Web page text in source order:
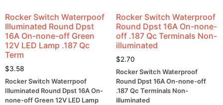
Rocker Switch Waterrpoof
Illuminated Round Dpst
16A On-none-off Green
12V LED Lamp .187 Qc
Term
$3.58
Rocker Switch Waterrpoof
Illuminated Round Dpst 16A On-
none-off Green 12V LED Lamp
Rocker Switch Waterproof
Round Dpst 16A On-none-
off .187 Qc Terminals Non-
illuminated
$2.70
Rocker Switch Waterproof
Round Dpst 16A On-none-off
.187 Qc Terminals Non-
illuminated